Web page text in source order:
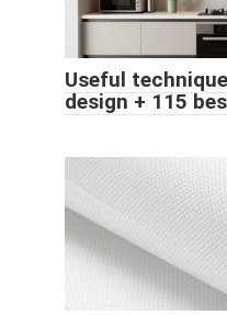
Useful
design + 115